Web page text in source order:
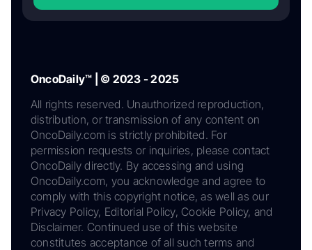
OncoDaily™ | © 2023 - 2025
All rights reserved. Unauthorized reproduction,
distribution, or transmission of any content on
OncoDaily.com is strictly prohibited. For
permission requests or inquiries, please contact
OncoDaily directly. By accessing and using
OncoDaily.com, you acknowledge and agree to
comply with this copyright notice, as well as our
Privacy Policy, Editorial Policy, Cookie Policy, and
Disclaimer. Continued use of this website
constitutes acceptance of all such terms and